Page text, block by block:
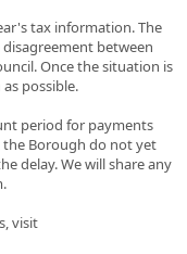
tax information. The
between
Once the situation is
possible.
period for payments
the Borough do not yet
delay. We will share any
visit